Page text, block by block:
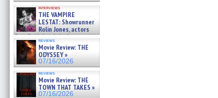
interviews
THE VAMPIRE
LESTAT: Showrunner
Rolin Jones, actors
Sam Reid, Jacob Anderson,
Zaman Assad, Eric Bogos »
07/16/2026
reviews
Movie Review: THE
ODYSSEY »
07/16/2026
reviews
Movie Review: THE
TOWN THAT TAKES »
07/16/2026